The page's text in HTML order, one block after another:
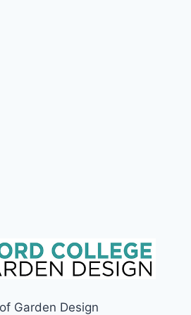
Garden Design